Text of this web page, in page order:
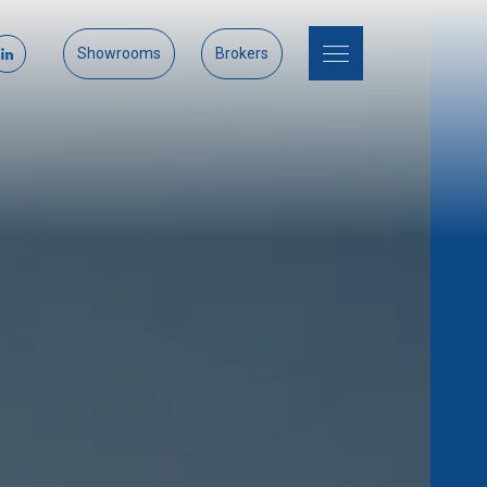
Showrooms Brokers